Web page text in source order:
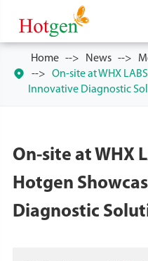

Home News
On-site at WHX
Innovative Diagnostic
On-site at WHX
Hotgen
Diagnostic